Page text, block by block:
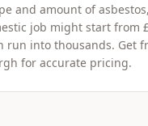
and amount of
job might start from
run into thousands. Get
for accurate pricing.